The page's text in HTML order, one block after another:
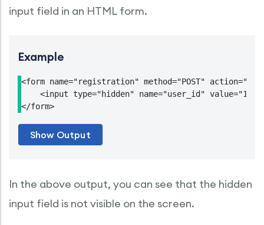
input field in an HTML form.
Example
<form name="registration" method="POST"
<input type="hidden" name="user_id"
In the above output, you can see that the hidden
input field is not visible on the screen.